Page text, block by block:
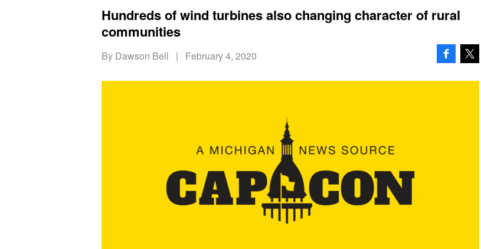
Hundreds of wind turbines also changing character of rural
communities
By Dawson Bell | February 4, 2020